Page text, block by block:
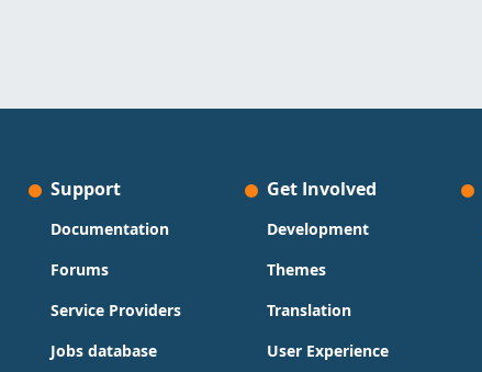
Support
Documentation
Forums
Service Providers
Jobs database
Get Involved
Development
Themes
Translation
User Experience